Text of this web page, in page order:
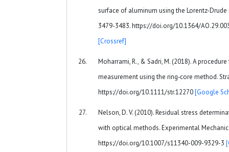
surface of aluminum using the Lorentz-
3479-3483. https://doi.org/10.1364/
[Crossref]
Moharrami, R., & Sadri, M. (2018). A
measurement using the ring‐core method.
https://doi.org/10.1111/str.12270[Google
Nelson, D. V. (2010). Residual stress
with optical methods. Experimental
https://doi.org/10.1007/s11340-009-9329-3